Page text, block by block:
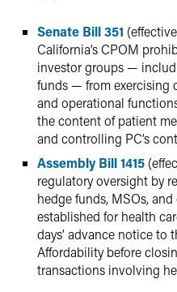
Senate Bill 351
California’s CPOM
investor groups —
funds — from exercising
and operational
the content of patient
and controlling PC’s
Assembly Bill 1415
regulatory oversight by
hedge funds, MSOs,
established for health
days’ advance notice to
Affordability before
transactions involving